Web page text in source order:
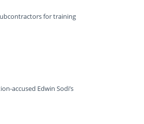
for training
accused Edwin Sodi’s